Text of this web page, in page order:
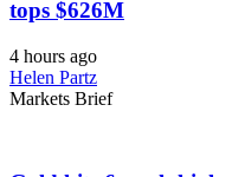
tops $626M
4 hours ago
Helen Partz
Markets Brief